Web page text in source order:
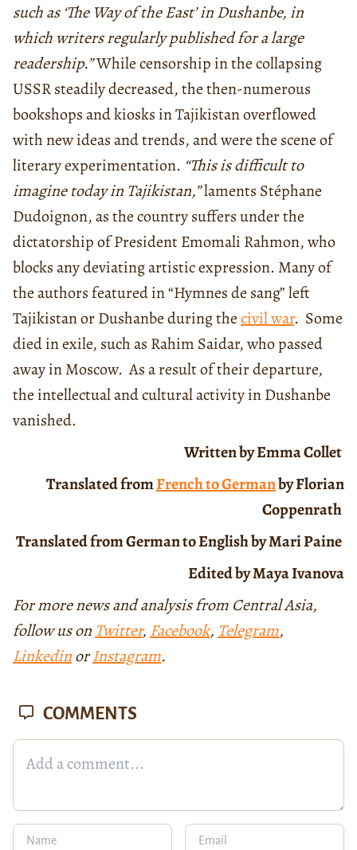
such as ‘The Way of the East’ in Dushanbe, in
which writers regularly published for a large
readership.”While censorship in the collapsing
USSR steadily decreased, the then-numerous
bookshops and kiosks in Tajikistan overflowed
with new ideas and trends, and were the scene of
literary experimentation. “This is difficult to
imagine today in Tajikistan,”laments Stéphane
Dudoignon, as the country suffers under the
dictatorship of President Emomali Rahmon, who
blocks any deviating artistic expression. Many of
the authors featured in “Hymnes de sang” left
Tajikistan or Dushanbe during thecivil war. Some
died in exile, such as Rahim Saidar, who passed
away in Moscow. As a result of their departure,
the intellectual and cultural activity in Dushanbe
vanished.
Written by Emma Collet
Translated fromFrench to Germanby Florian
Coppenrath
Translated from German to English by Mari Paine
Edited by Maya Ivanova
For more news and analysis from Central Asia,
follow us on Twitter, Facebook, Telegram,
LinkedinorInstagram.
COMMENTS